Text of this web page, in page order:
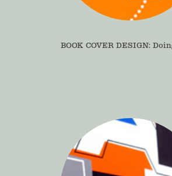
BOOK COVER DESIGN: